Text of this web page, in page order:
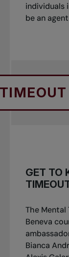
individuals
be an
GET TO
The
Beneva
Bianca